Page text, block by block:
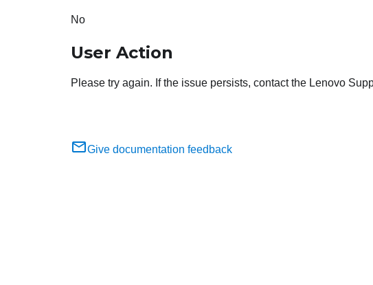
No
User Action
Please try again. If the issue persists, contact the Lenovo
Give documentation feedback